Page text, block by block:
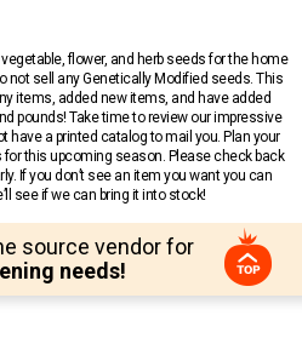
flower, and herb seeds for the home
not sell any Genetically Modified seeds. This
items, added new items, and have added
pounds! Take time to review our impressive
have a printed catalog to mail you. Plan your
this upcoming season. Please check back
If you don’t see an item you want you can
see if we can bring it into stock!
source vendor for
needs!